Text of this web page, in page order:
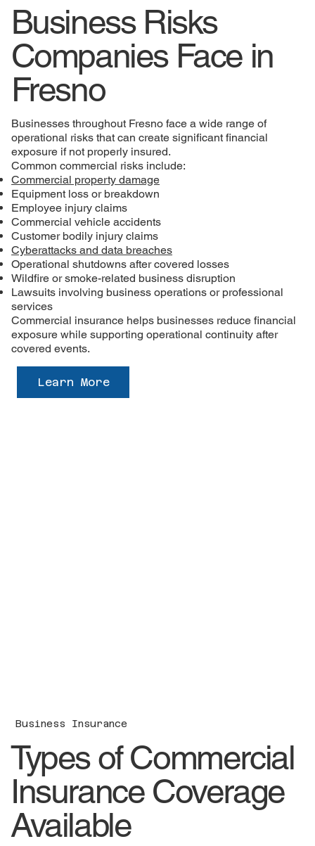
Business Risks
Companies Face in
Fresno
Businesses throughout Fresno face a wide range of
operational risks that can create significant financial
exposure if not properly insured.
Common commercial risks include:
Commercial property damage
Equipment loss or breakdown
Employee injury claims
Commercial vehicle accidents
Customer bodily injury claims
Cyberattacks and data breaches
Operational shutdowns after covered losses
Wildfire or smoke-related business disruption
Lawsuits involving business operations or professional
services
Commercial insurance helps businesses reduce financial
exposure while supporting operational continuity after
covered events.
Learn More
Business Insurance
Types of Commercial
Insurance Coverage
Available